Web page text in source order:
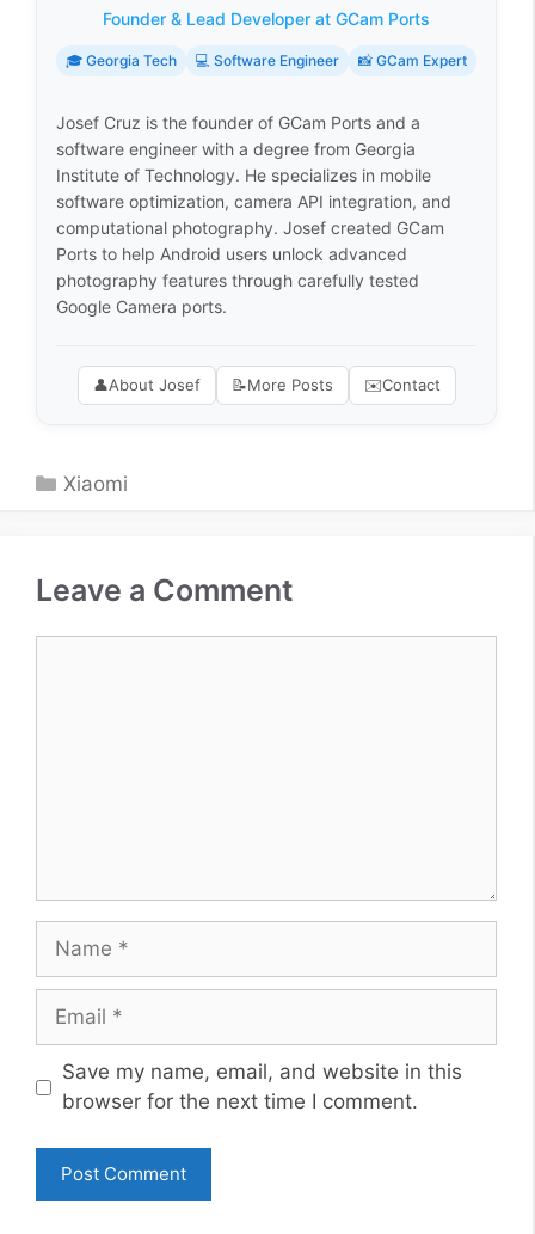
Founder & Lead Developer at GCam Ports
🎓 Georgia Tech 💻 Software Engineer 📸 GCam Expert
Josef Cruz is the founder of GCam Ports and a
software engineer with a degree from Georgia
Institute of Technology. He specializes in mobile
software optimization, camera API integration, and
computational photography. Josef created GCam
Ports to help Android users unlock advanced
photography features through carefully tested
Google Camera ports.
👤About Josef 📝More Posts ✉️Contact
Categories
Xiaomi
Leave a Comment
Name
Email
Website
Save my name, email, and website in this
browser for the next time I comment.